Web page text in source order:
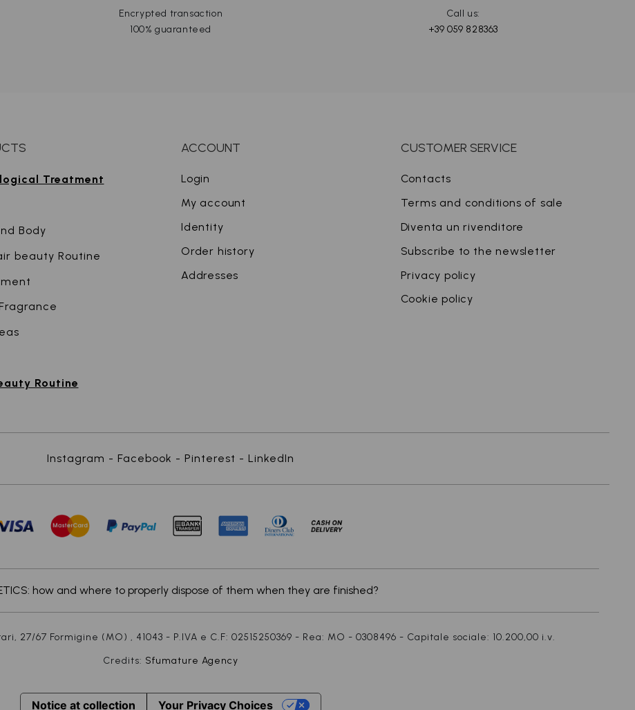
Encrypted transaction
100% guaranteed
Call us:
+39 059 828363
Treatment
Body
beauty Routine
Routine
ACCOUNT
Login
My account
Identity
Order history
Addresses
CUSTOMER SERVICE
Contacts
Terms and conditions of sale
Diventa un rivenditore
Subscribe to the newsletter
Privacy policy
Cookie policy
Instagram - Facebook - Pinterest - LinkedIn
how and where to properly dispose of them when they are finished?
27/67 Formigine (MO) , 41043 - P.IVA e C.F: 02515250369 - Rea: MO - 0308496 - Capitale sociale: 10.200,00 i.v.
Credits: Sfumature Agency
Notice at collection Your Privacy Choices